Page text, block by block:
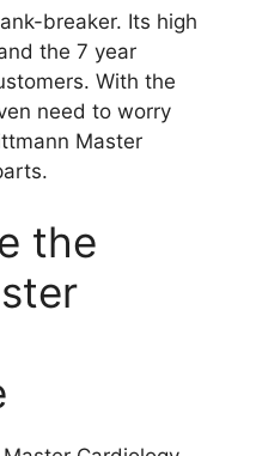
breaker. Its high
the 7 year
With the
need to worry
Master
the